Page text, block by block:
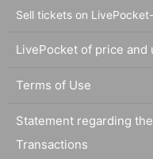
Sell tickets on
LivePocket of price and
Terms of Use
Statement regarding
Transactions